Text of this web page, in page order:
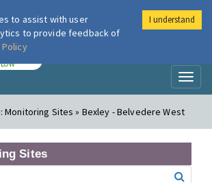
London Air
LOW
Monitoring Sites » Bexley - Belvedere West
Sites
to assist with user
to provide feedback of
I understand